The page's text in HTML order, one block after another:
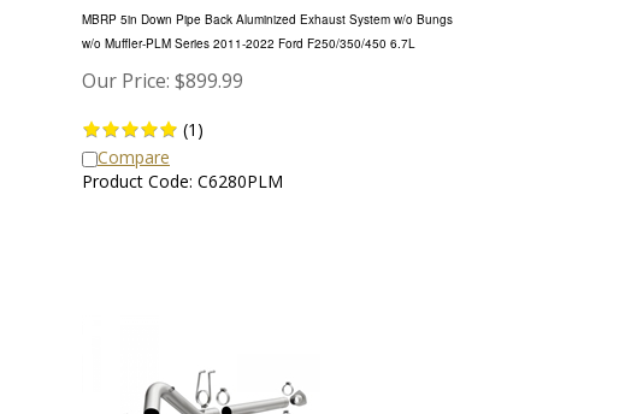
Our Price: $899.99
(1 )
Compare
Product Code: C6280PLM